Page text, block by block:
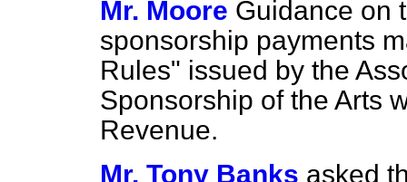
Mr. Moore Guidance on
sponsorship payments
Rules" issued by the
Sponsorship of the Arts
Revenue.
Mr. Tony Banks asked